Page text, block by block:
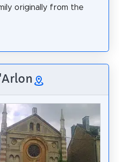
originally from the